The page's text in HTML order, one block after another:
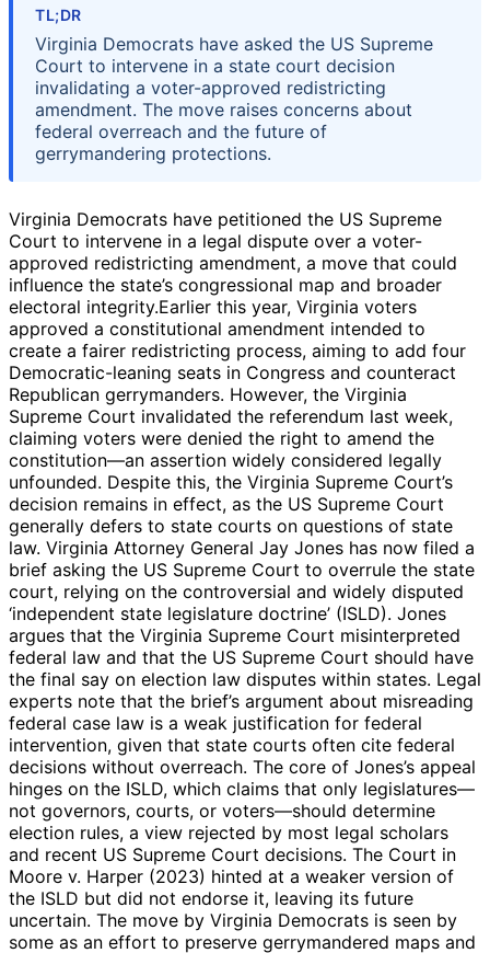
TL;DR
Virginia Democrats have asked the US Supreme
Court to intervene in a state court decision
invalidating a voter-approved redistricting
amendment. The move raises concerns about
federal overreach and the future of
gerrymandering protections.
Virginia Democrats have petitioned the US Supreme
Court to intervene in a legal dispute over a voter-
approved redistricting amendment, a move that could
influence the state’s congressional map and broader
electoral integrity.Earlier this year, Virginia voters
approved a constitutional amendment intended to
create a fairer redistricting process, aiming to add four
Democratic-leaning seats in Congress and counteract
Republican gerrymanders. However, the Virginia
Supreme Court invalidated the referendum last week,
claiming voters were denied the right to amend the
constitution—an assertion widely considered legally
unfounded. Despite this, the Virginia Supreme Court’s
decision remains in effect, as the US Supreme Court
generally defers to state courts on questions of state
law. Virginia Attorney General Jay Jones has now filed a
brief asking the US Supreme Court to overrule the state
court, relying on the controversial and widely disputed
‘independent state legislature doctrine’ (ISLD). Jones
argues that the Virginia Supreme Court misinterpreted
federal law and that the US Supreme Court should have
the final say on election law disputes within states. Legal
experts note that the brief’s argument about misreading
federal case law is a weak justification for federal
intervention, given that state courts often cite federal
decisions without overreach. The core of Jones’s appeal
hinges on the ISLD, which claims that only legislatures—
not governors, courts, or voters—should determine
election rules, a view rejected by most legal scholars
and recent US Supreme Court decisions. The Court in
Moore v. Harper (2023) hinted at a weaker version of
the ISLD but did not endorse it, leaving its future
uncertain. The move by Virginia Democrats is seen by
some as an effort to preserve gerrymandered maps and